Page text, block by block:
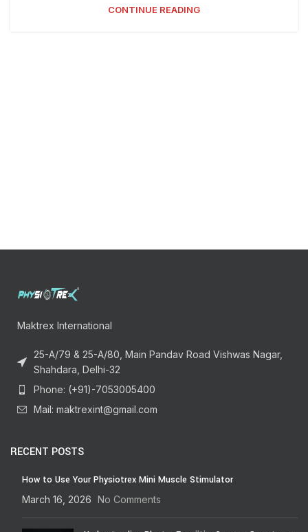
CONTINUE READING
Maktrex International
25-A/79 & 25-A/80, Main Pandav Road Vishwas Nagar,
Shahdara, Delhi-32
Phone: (+91)-7053005400
Mail: maktrexint@gmail.com
RECENT POSTS
How to Use Your Physiotrex Mini Muscle Stimulator
March 16, 2026 No Comments